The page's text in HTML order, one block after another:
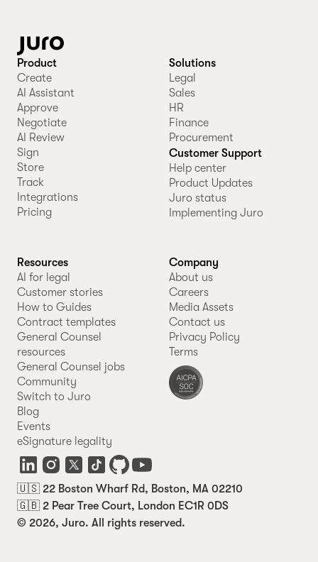
Product
Create
AI Assistant
Approve
Negotiate
AI Review
Sign
Store
Track
Integrations
Pricing
Solutions
Legal
Sales
HR
Finance
Procurement
Customer Support
Help center
Product Updates
Juro status
Implementing Juro
Resources
AI for legal
Customer stories
How to Guides
Contract templates
General Counsel
resources
General Counsel jobs
Community
Switch to Juro
Blog
Events
eSignature legality
Company
About us
Careers
Media Assets
Contact us
Privacy Policy
Terms
🇺🇸 22 Boston Wharf Rd, Boston, MA 02210
🇬🇧 2 Pear Tree Court, London EC1R 0DS
© 2026, Juro. All rights reserved.